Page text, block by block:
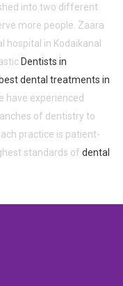
into two different
more people. Zaara
hospital in Kodaikanal
Dentists in
best dental treatments in
have experienced
of dentistry to
practice is patient-
standards of dental